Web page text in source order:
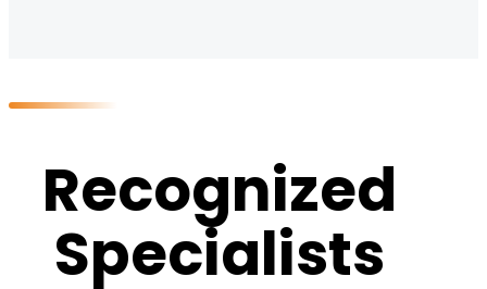
Recognized
Specialists